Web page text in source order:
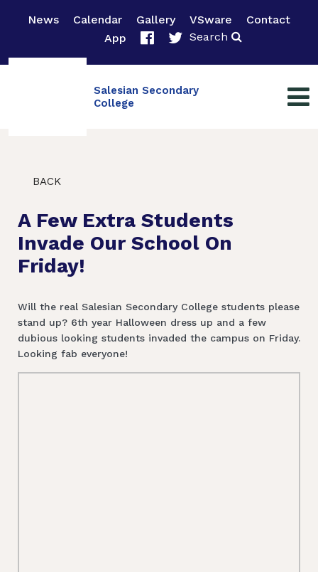
News Calendar Gallery VSware
Contact
App
Search
Salesian Secondary
College
BACK
A Few Extra Students
Invade Our School On
Friday!
Will the real Salesian Secondary College students please
stand up? 6th year Halloween dress up and a few
dubious looking students invaded the campus on Friday.
Looking fab everyone!